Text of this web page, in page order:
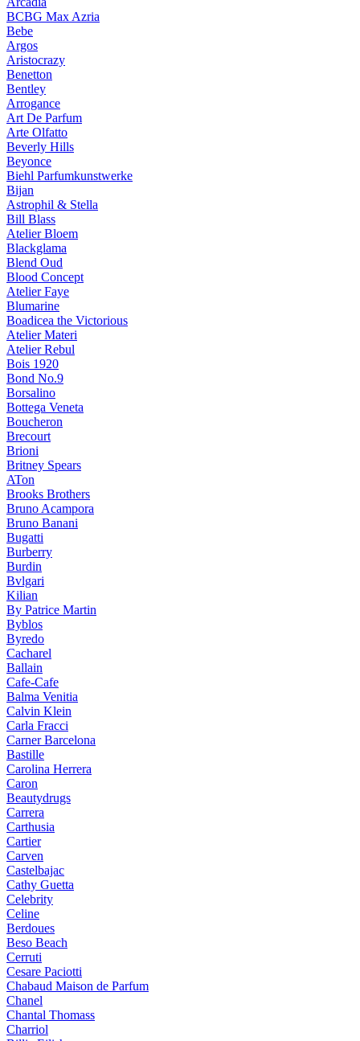
BCBG Max Azria
Bebe
Argos
Aristocrazy
Benetton
Bentley
Arrogance
Art De Parfum
Arte Olfatto
Beverly Hills
Beyonce
Biehl Parfumkunstwerke
Bijan
Astrophil & Stella
Bill Blass
Atelier Bloem
Blackglama
Blend Oud
Blood Concept
Atelier Faye
Blumarine
Boadicea the Victorious
Atelier Materi
Atelier Rebul
Bois 1920
Bond No.9
Borsalino
Bottega Veneta
Boucheron
Brecourt
Brioni
Britney Spears
ATon
Brooks Brothers
Bruno Acampora
Bruno Banani
Bugatti
Burberry
Burdin
Bvlgari
Kilian
By Patrice Martin
Byblos
Byredo
Cacharel
Ballain
Cafe-Cafe
Balma Venitia
Calvin Klein
Carla Fracci
Carner Barcelona
Bastille
Carolina Herrera
Caron
Beautydrugs
Carrera
Carthusia
Cartier
Carven
Castelbajac
Cathy Guetta
Celebrity
Celine
Berdoues
Beso Beach
Cerruti
Cesare Paciotti
Chabaud Maison de Parfum
Chanel
Chantal Thomass
Charriol